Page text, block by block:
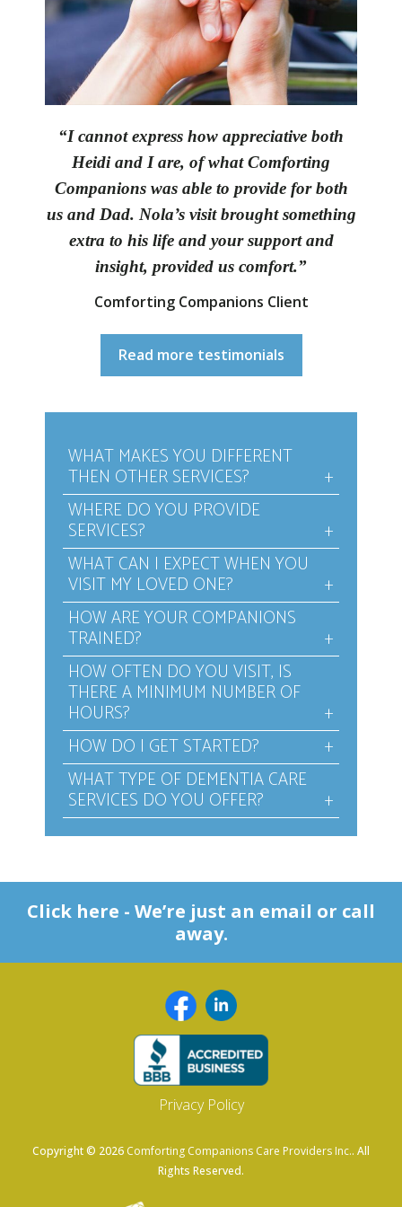
“I cannot express how appreciative both
Heidi and I are, of what Comforting
Companions was able to provide for both
us and Dad. Nola’s visit brought something
extra to his life and your support and
insight, provided us comfort.”
Comforting Companions Client
Read more testimonials
WHAT MAKES YOU DIFFERENT
THEN OTHER SERVICES?
WHERE DO YOU PROVIDE
SERVICES?
WHAT CAN I EXPECT WHEN YOU
VISIT MY LOVED ONE?
HOW ARE YOUR COMPANIONS
TRAINED?
HOW OFTEN DO YOU VISIT, IS
THERE A MINIMUM NUMBER OF
HOURS?
HOW DO I GET STARTED?
WHAT TYPE OF DEMENTIA CARE
SERVICES DO YOU OFFER?
Click here - We’re just an email or call
away.
Privacy Policy
Copyright © 2026 Comforting Companions Care Providers Inc.. All
Rights Reserved.